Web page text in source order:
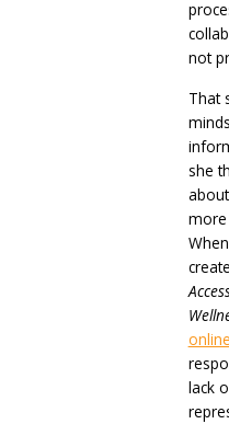
not
That
she
more
online
lack